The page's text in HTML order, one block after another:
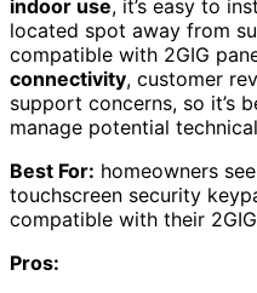
indoor use, it’s easy to
located spot away from
compatible with 2GIG
connectivity, customer
support concerns, so it’s
manage potential
Best For: homeowners
touchscreen security
compatible with their
Pros: